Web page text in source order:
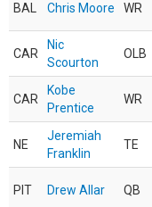
BAL Chris Moore WR
CAR
Nic
Scourton
OLB
CAR
Kobe
Prentice
WR
NE
Jeremiah
Franklin
TE
PIT Drew Allar QB